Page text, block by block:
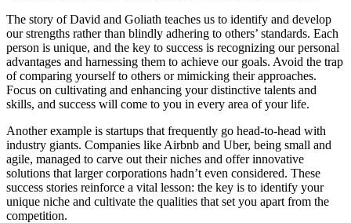
The story of David and Goliath teaches us to identify and develop
our strengths rather than blindly adhering to others’ standards. Each
person is unique, and the key to success is recognizing our personal
advantages and harnessing them to achieve our goals. Avoid the trap
of comparing yourself to others or mimicking their approaches.
Focus on cultivating and enhancing your distinctive talents and
skills, and success will come to you in every area of your life.
Another example is startups that frequently go head-to-head with
industry giants. Companies like Airbnb and Uber, being small and
agile, managed to carve out their niches and offer innovative
solutions that larger corporations hadn’t even considered. These
success stories reinforce a vital lesson: the key is to identify your
unique niche and cultivate the qualities that set you apart from the
competition.